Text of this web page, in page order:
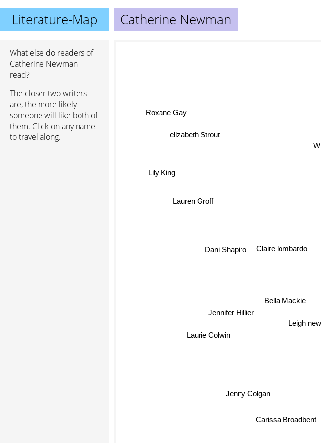
Literature-Map Catherine Newman
What else do readers of
Catherine Newman
read?
The closer two writers
are, the more likely
someone will like both of
them. Click on any name
to travel along.
Claire lombardo
Leigh
Dani Shapiro
Lauren Groff
Jennifer Hillier
Jenny Colgan
elizabeth Strout
Lily King
Roxane Gay